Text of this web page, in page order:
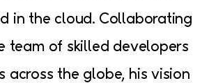
in the cloud. Collaborating
team of skilled developers
across the globe, his vision